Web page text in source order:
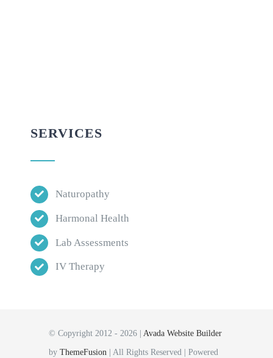
SERVICES
Naturopathy
Harmonal Health
Lab Assessments
IV Therapy
© Copyright 2012 - 2026 | Avada Website Builder
by ThemeFusion | All Rights Reserved | Powered